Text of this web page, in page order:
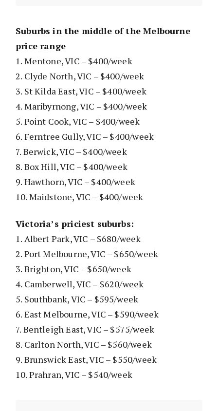
Suburbs in the middle of the Melbourne
price range
1. Mentone, VIC – $400/week
2. Clyde North, VIC – $400/week
3. St Kilda East, VIC – $400/week
4. Maribyrnong, VIC – $400/week
5. Point Cook, VIC – $400/week
6. Ferntree Gully, VIC – $400/week
7. Berwick, VIC – $400/week
8. Box Hill, VIC – $400/week
9. Hawthorn, VIC – $400/week
10. Maidstone, VIC – $400/week
Victoria’s priciest suburbs:
1. Albert Park, VIC – $680/week
2. Port Melbourne, VIC – $650/week
3. Brighton, VIC – $650/week
4. Camberwell, VIC – $620/week
5. Southbank, VIC – $595/week
6. East Melbourne, VIC – $590/week
7. Bentleigh East, VIC – $575/week
8. Carlton North, VIC – $560/week
9. Brunswick East, VIC – $550/week
10. Prahran, VIC – $540/week